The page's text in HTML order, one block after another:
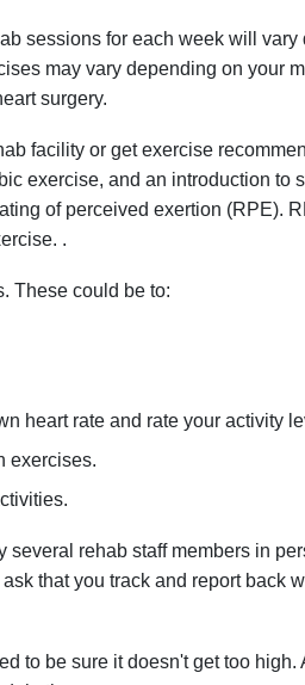
sessions for each week will
may vary depending on your
surgery.
facility or get exercise
exercise, and an introduction to
of perceived exertion (RPE).
.
These could be to:
heart rate and rate your activity
exercises.
several rehab staff members in
that you track and report back
to be sure it doesn't get too